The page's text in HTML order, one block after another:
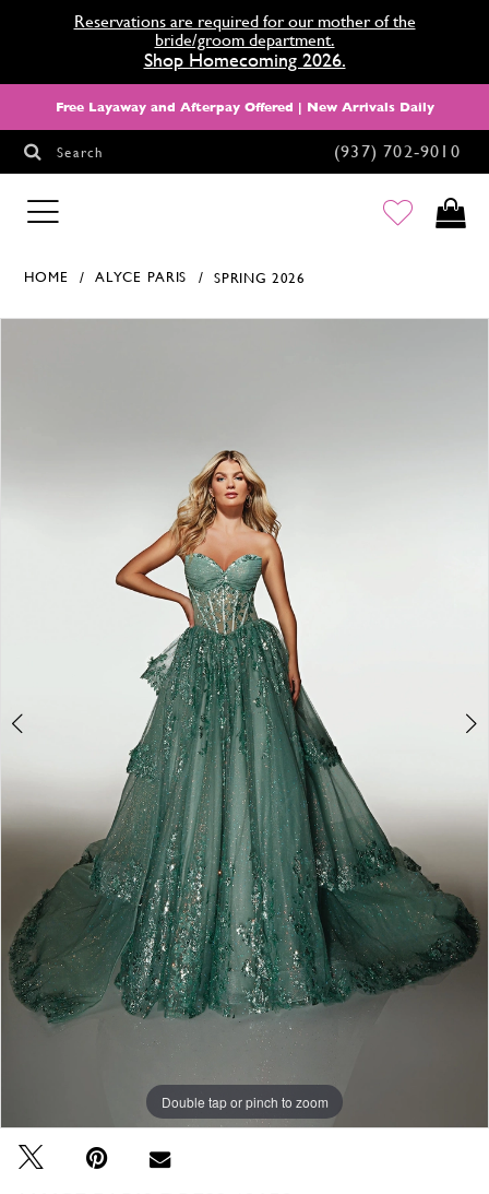
Reservations are required for our mother of the
bride/groom department.
Shop Homecoming 2026.
Free Layaway and Afterpay Offered | New Arrivals Daily
(937) 702‑9010
Search
HOMECOMING
HOME ALYCE PARIS SPRING 2026
Products Views Carousel
Double tap or pinch to zoom
Double tap or pinch to zoom
Double tap or pinch to zoom